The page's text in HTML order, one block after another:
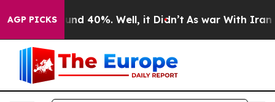
AGP PICKS
Around 40%. Well, it Didn’t As war With Iran